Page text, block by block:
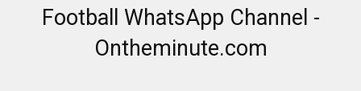
Football WhatsApp Channel -
Ontheminute.com